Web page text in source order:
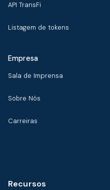
API TransFi
Listagem de tokens
Empresa
Sala de Imprensa
Sobre Nós
Carreiras
Recursos